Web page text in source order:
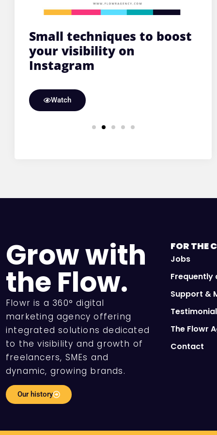
Small techniques to boost
your visibility on
Instagram
Watch
Grow with
the Flow.
Flowr is a 360° digital
marketing agency offering
integrated solutions dedicated
to the visibility and growth of
freelancers, SMEs and
dynamic, growing brands.
Our history
FOR THE
Jobs
Frequently
Support &
The Flowr
Contact